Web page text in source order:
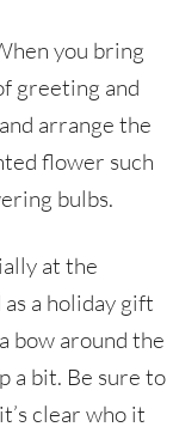
you bring
greeting and
arrange the
flower such
bulbs.
at the
a holiday gift
bow around the
a bit. Be sure to
clear who it